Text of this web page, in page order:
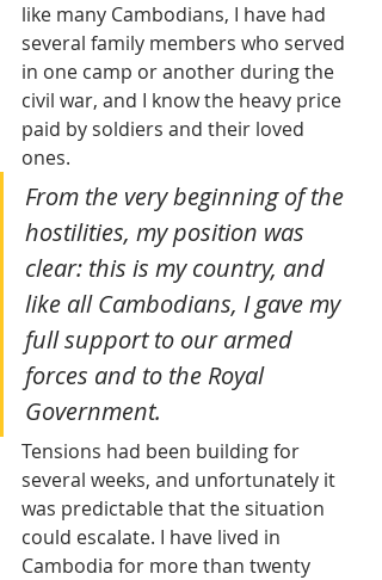
like many Cambodians, I have had
several family members who served
in one camp or another during the
civil war, and I know the heavy price
paid by soldiers and their loved
ones.
From the very beginning of the
hostilities, my position was
clear: this is my country, and
like all Cambodians, I gave my
full support to our armed
forces and to the Royal
Government.
Tensions had been building for
several weeks, and unfortunately it
was predictable that the situation
could escalate. I have lived in
Cambodia for more than twenty